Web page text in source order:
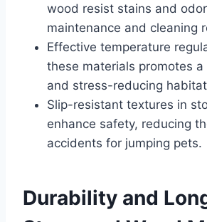
wood resist stains and
maintenance and cleaning
Effective temperature
these materials promotes
and stress-reducing
Slip-resistant textures in
enhance safety, reducing
accidents for jumping pets.
Durability and